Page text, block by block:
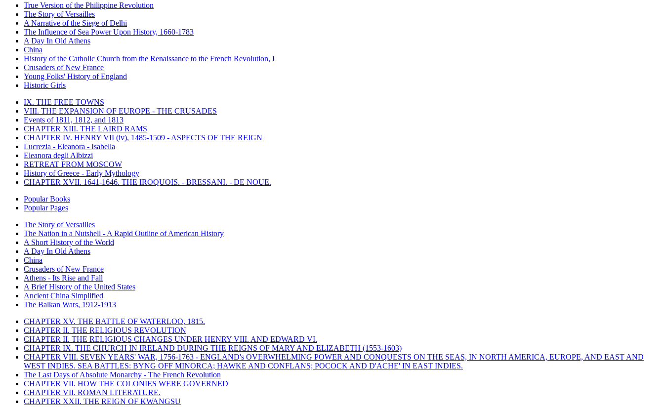
True Version of the Philippine Revolution
The Story of Versailles
A Narrative of the Siege of Delhi
The Influence of Sea Power Upon History, 1660-1783
A Day In Old Athens
China
History of the Catholic Church from the Renaissance to the French Revolution, I
Crusaders of New France
Young Folks' History of England
Historic Girls
IX. THE FREE TOWNS
VIII. THE EXPANSION OF EUROPE - THE CRUSADES
Events of 1811, 1812, and 1813
CHAPTER XIII. THE LAIRD RAMS
CHAPTER IV. HENRY VII (iv), 1485-1509 - ASPECTS OF THE REIGN
Lucrezia - Eleanora - Isabella
Eleanora degli Albizzi
RETREAT FROM MOSCOW
History of Greece - Early Mythology
CHAPTER XVII. 1641-1646. THE IROQUOIS. - BRESSANI. - DE NOUE.
Popular Books
Popular Pages
The Story of Versailles
The Nation in a Nutshell - A Rapid Outline of American History
A Short History of the World
A Day In Old Athens
China
Crusaders of New France
Athens - Its Rise and Fall
A Brief History of the United States
Ancient China Simplified
The Balkan Wars, 1912-1913
CHAPTER XV. THE BATTLE OF WATERLOO, 1815.
CHAPTER II. THE RELIGIOUS REVOLUTION
CHAPTER II. THE RELIGIOUS CHANGES UNDER HENRY VIII. AND EDWARD VI.
CHAPTER IX. THE CHURCH IN IRELAND DURING THE REIGNS OF MARY AND ELIZABETH (1553-1603)
CHAPTER VIII. SEVEN YEARS' WAR, 1756-1763 - ENGLAND's OVERWHELMING POWER AND CONQUESTS ON THE SEAS, IN NORTH AMERICA, EUROPE, AND EAST AND
WEST INDIES. SEA BATTLES: BYNG OFF MINORCA; HAWKE AND CONFLANS; POCOCK AND D'ACHE' IN EAST INDIES.
The Last Days of Absolute Monarchy - The French Revolution
CHAPTER VII. HOW THE COLONIES WERE GOVERNED
CHAPTER VII. ROMAN LITERATURE.
CHAPTER XXII. THE REIGN OF KWANGSU